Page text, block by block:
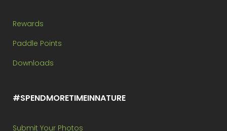
Rewards
Paddle Points
Downloads
#SPENDMORETIMEINNATURE
Submit Your Photos